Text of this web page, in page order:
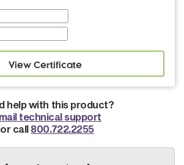
help with this product?
technical support
or call 800.722.2255